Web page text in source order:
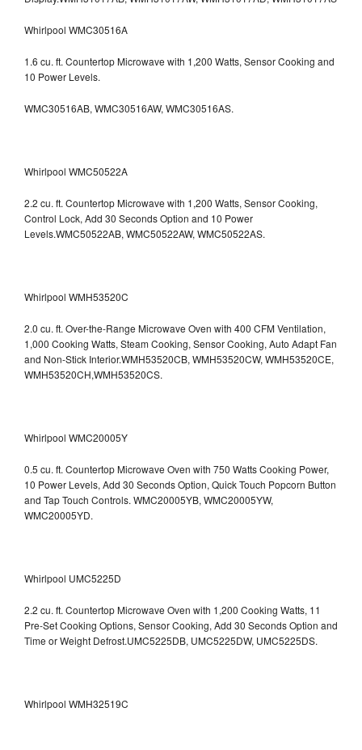
Whirlpool WMC30516A
1.6 cu. ft. Countertop Microwave with 1,200 Watts, Sensor Cooking and
10 Power Levels.
WMC30516AB, WMC30516AW, WMC30516AS.
Whirlpool WMC50522A
2.2 cu. ft. Countertop Microwave with 1,200 Watts, Sensor Cooking,
Control Lock, Add 30 Seconds Option and 10 Power
Levels.WMC50522AB, WMC50522AW, WMC50522AS.
Whirlpool WMH53520C
2.0 cu. ft. Over-the-Range Microwave Oven with 400 CFM Ventilation,
1,000 Cooking Watts, Steam Cooking, Sensor Cooking, Auto Adapt Fan
and Non-Stick Interior.WMH53520CB, WMH53520CW, WMH53520CE,
WMH53520CH,WMH53520CS.
Whirlpool WMC20005Y
0.5 cu. ft. Countertop Microwave Oven with 750 Watts Cooking Power,
10 Power Levels, Add 30 Seconds Option, Quick Touch Popcorn Button
and Tap Touch Controls. WMC20005YB, WMC20005YW,
WMC20005YD.
Whirlpool UMC5225D
2.2 cu. ft. Countertop Microwave Oven with 1,200 Cooking Watts, 11
Pre-Set Cooking Options, Sensor Cooking, Add 30 Seconds Option and
Time or Weight Defrost.UMC5225DB, UMC5225DW, UMC5225DS.
Whirlpool WMH32519C